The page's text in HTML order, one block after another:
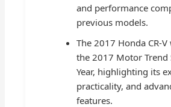
and performance
previous models.
The 2017 Honda CR-
the 2017 Motor Trend
Year, highlighting its
practicality, and
features.